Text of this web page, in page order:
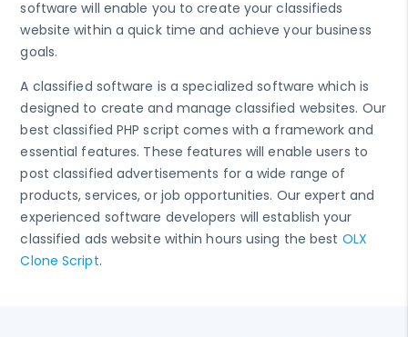
software will enable you to create your classifieds
website within a quick time and achieve your business
goals.
A classified software is a specialized software which is
designed to create and manage classified websites. Our
best classified PHP script comes with a framework and
essential features. These features will enable users to
post classified advertisements for a wide range of
products, services, or job opportunities. Our expert and
experienced software developers will establish your
classified ads website within hours using the best OLX
Clone Script.